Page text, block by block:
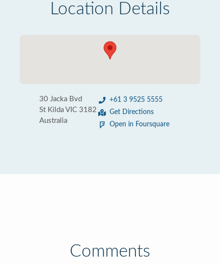
Location Details
30 Jacka Bvd
St Kilda VIC 3182
Australia
+61 3 9525 5555
Get Directions
Open in Foursquare
Comments